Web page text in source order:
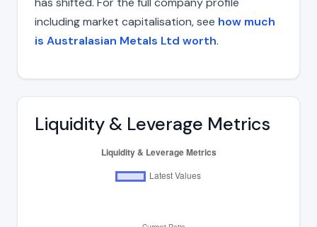
including market capitalisation, see how much
is Australasian Metals Ltd worth.
Liquidity & Leverage Metrics